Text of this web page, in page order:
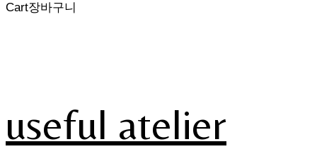
Cart장바구니
useful atelier